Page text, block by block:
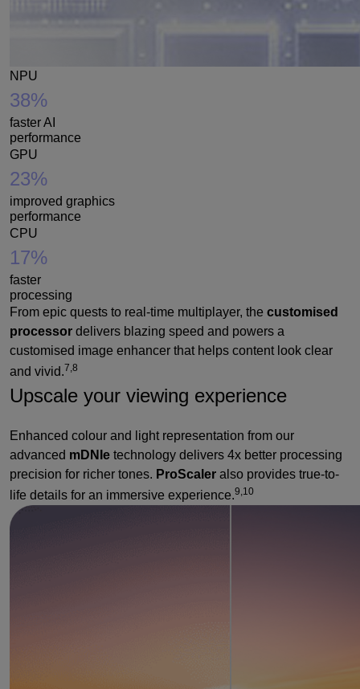
NPU
38%
faster AI
performance
GPU
23%
improved graphics
performance
CPU
17%
faster
processing
From epic quests to real-time multiplayer, the customised
processor delivers blazing speed and powers a
customised image enhancer that helps content look clear
and vivid.7,8
Upscale your viewing experience
Enhanced colour and light representation from our
advanced mDNIe technology delivers 4x better processing
precision for richer tones. ProScaler also provides true-to-
life details for an immersive experience.9,10